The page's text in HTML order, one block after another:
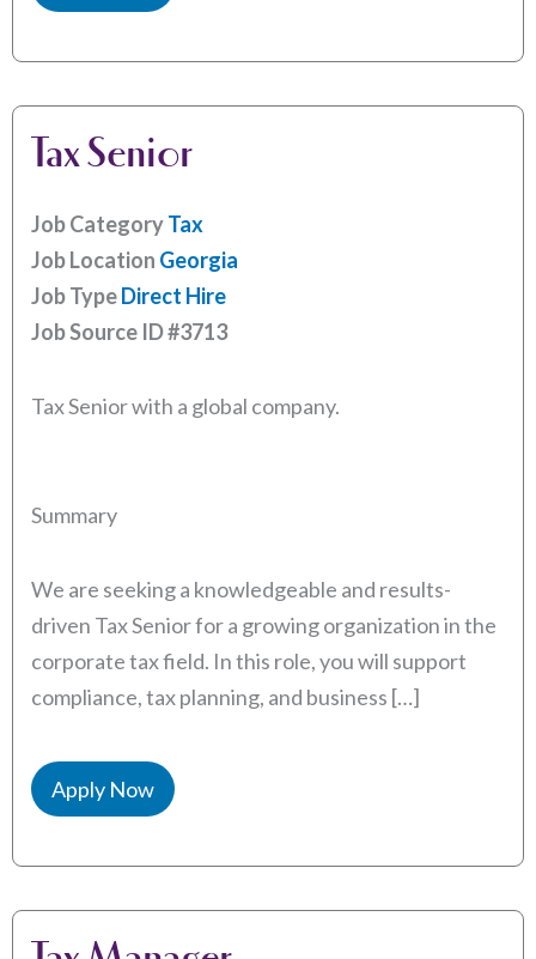
Tax Senior
Job CategoryTax
Job Location Georgia
Job TypeDirect Hire
Job Source ID#3713
Tax Senior with a global company.
Summary
We are seeking a knowledgeable and results-
driven Tax Senior for a growing organization in the
corporate tax field. In this role, you will support
compliance, tax planning, and business […]
Apply Now